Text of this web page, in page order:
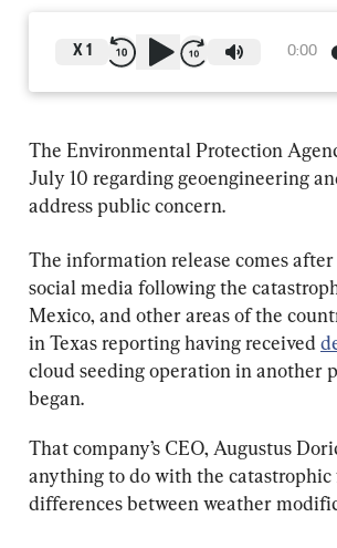
0:00
X 1
The Environmental Protection
July 10 regarding geoengineering
address public concern.
The information release comes
social media following the
Mexico, and other areas of the
in Texas reporting having received
cloud seeding operation in another
began.
That company’s CEO, Augustus
anything to do with the
differences between weather